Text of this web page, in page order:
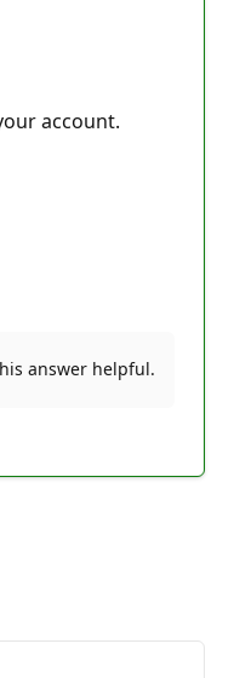
account.
answer helpful.